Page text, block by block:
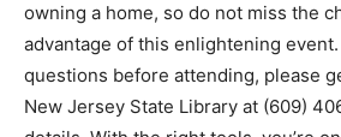
owning a home, so do not miss the
advantage of this enlightening
questions before attending, please
New Jersey State Library at (609)